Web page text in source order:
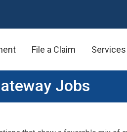
File a Claim Services
Jobs